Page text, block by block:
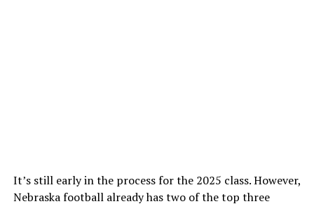
It’s still early in the process for the 2025 class. However,
Nebraska football already has two of the top three